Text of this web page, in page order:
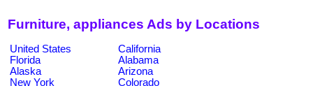
Furniture, appliances Ads by Locations
United States
California
Florida
Alabama
Alaska
Arizona
New York
Colorado